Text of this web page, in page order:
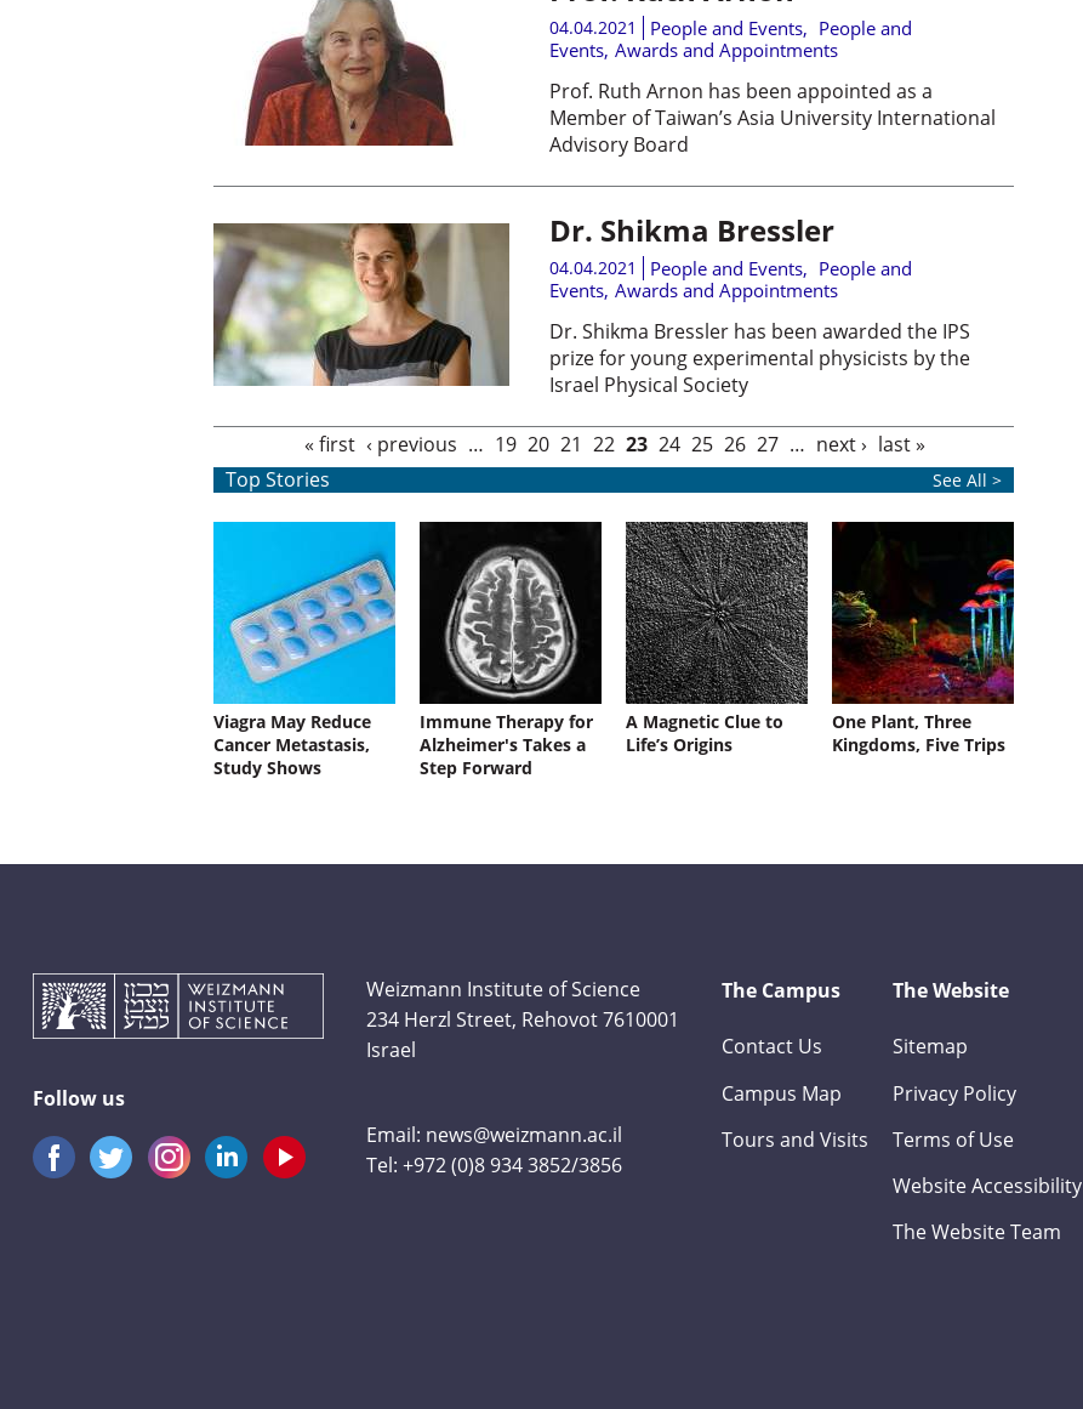
04.04.2021 People and Events, People and
Events, Awards and Appointments
Prof. Ruth Arnon has been appointed as a
Member of Taiwan’s Asia University International
Advisory Board
Dr. Shikma Bressler
04.04.2021 People and Events, People and
Events, Awards and Appointments
Dr. Shikma Bressler has been awarded the IPS
prize for young experimental physicists by the
Israel Physical Society
« first ‹ previous … 19 20 21 22 23 24 25 26 27 … next › last »
Top Stories
See All >
Viagra May Reduce
Cancer Metastasis,
Study Shows
Immune Therapy for
Alzheimer's Takes a
Step Forward
A Magnetic Clue to
Life’s Origins
One Plant, Three
Kingdoms, Five Trips
Follow us
Weizmann Institute of Science
234 Herzl Street, Rehovot 7610001
Israel
Email: news@weizmann.ac.il
Tel:+972 (0)8 934 3852/3856
The Campus
Contact Us
Campus Map
Tours and Visits
The Website
Sitemap
Privacy Policy
Terms of Use
Website Accessibility
The Website Team